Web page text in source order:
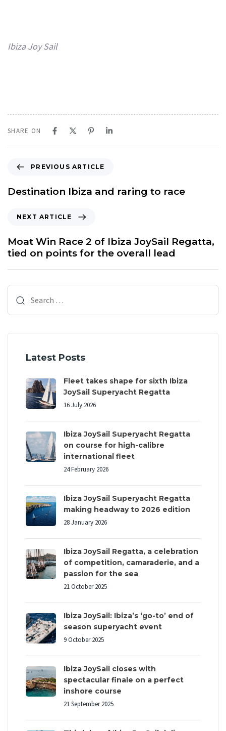
Ibiza Joy Sail
SHARE ON
e
v
s
A
r
l
PREVIOUS ARTICLE
Destination Ibiza and raring to race
x
t
A
r
t
l
e
NEXT ARTICLE
Moat Win Race 2 of Ibiza JoySail Regatta,
tied on points for the overall lead
for:
Latest Posts
Fleet takes shape for sixth Ibiza
JoySail Superyacht Regatta
16 July 2026
Ibiza JoySail Superyacht Regatta
on course for high-calibre
international fleet
24 February 2026
Ibiza JoySail Superyacht Regatta
making headway to 2026 edition
28 January 2026
Ibiza JoySail Regatta, a celebration
of competition, camaraderie, and a
passion for the sea
21 October 2025
Ibiza JoySail: Ibiza’s ‘go-to’ end of
season superyacht event
9 October 2025
Ibiza JoySail closes with
spectacular finale on a perfect
inshore course
21 September 2025